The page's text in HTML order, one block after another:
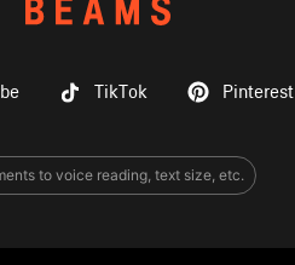
TikTok Pinterest
to voice reading, text size, etc.